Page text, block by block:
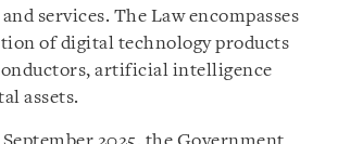
services. The Law encompasses
of digital technology products
artificial intelligence
assets.